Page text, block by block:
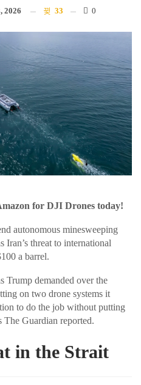
2026 33 0
for DJI Drones today!
autonomous minesweeping
Iran’s threat to international
a barrel.
Trump demanded over the
on two drone systems it
to do the job without putting
The Guardian reported.
in the Strait